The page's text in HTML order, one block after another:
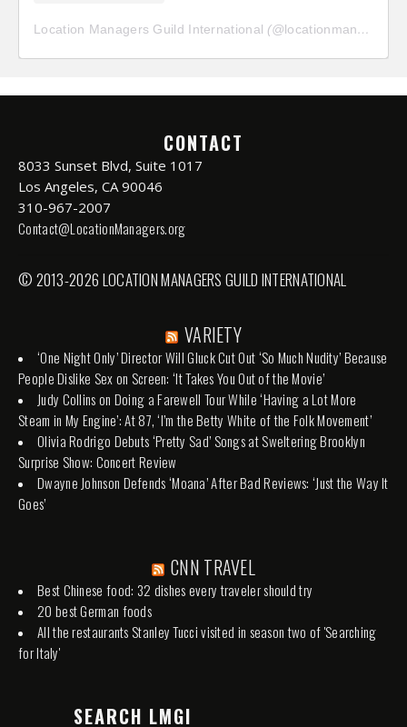
Location Managers Guild International (@locationmanagersguild
CONTACT
8033 Sunset Blvd, Suite 1017
Los Angeles, CA 90046
310-967-2007
Contact@LocationManagers.org
© 2013-2026 LOCATION MANAGERS GUILD INTERNATIONAL
VARIETY
‘One Night Only’ Director Will Gluck Cut Out ‘So Much Nudity’ Because
People Dislike Sex on Screen: ‘It Takes You Out of the Movie’
Judy Collins on Doing a Farewell Tour While ‘Having a Lot More
Steam in My Engine’: At 87, ‘I’m the Betty White of the Folk Movement’
Olivia Rodrigo Debuts ‘Pretty Sad’ Songs at Sweltering Brooklyn
Surprise Show: Concert Review
Dwayne Johnson Defends ‘Moana’ After Bad Reviews: ‘Just the Way It
Goes’
CNN TRAVEL
Best Chinese food: 32 dishes every traveler should try
20 best German foods
All the restaurants Stanley Tucci visited in season two of 'Searching
for Italy'
SEARCH LMGI